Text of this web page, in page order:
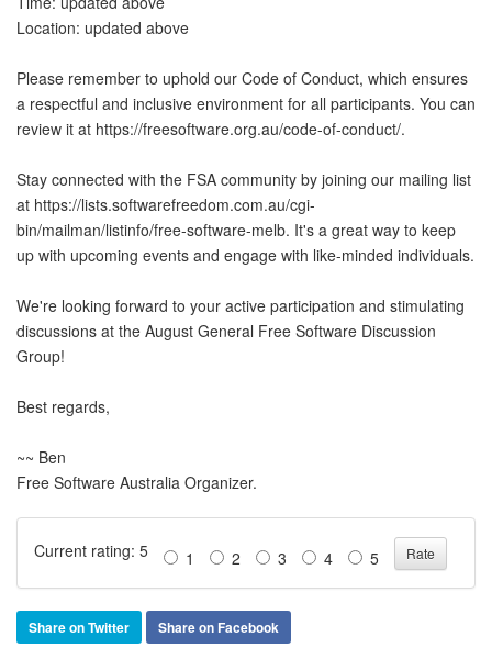
Location: updated above
Please remember to uphold our Code of Conduct, which ensures
a respectful and inclusive environment for all participants. You can
review it at https://freesoftware.org.au/code-of-conduct/.
Stay connected with the FSA community by joining our mailing list
at https://lists.softwarefreedom.com.au/cgi-
bin/mailman/listinfo/free-software-melb. It's a great way to keep
up with upcoming events and engage with like-minded individuals.
We're looking forward to your active participation and stimulating
discussions at the August General Free Software Discussion
Group!
Best regards,
~~ Ben
Free Software Australia Organizer.
Current rating: 5 1 2 3 4 5
Share on Twitter Share on Facebook